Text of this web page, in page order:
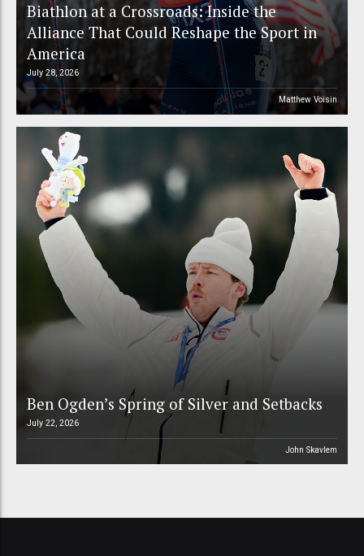
Biathlon at a Crossroads: Inside the
Alliance That Could Reshape the Sport in
America
July 28, 2026
Matthew Voisin
Ben Ogden’s Spring of Silver and Setbacks
July 22, 2026
John Skavlem